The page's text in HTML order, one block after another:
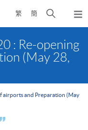
繁 簡
Open
search
: Re-opening
(May 28,
airports and Preparation (May